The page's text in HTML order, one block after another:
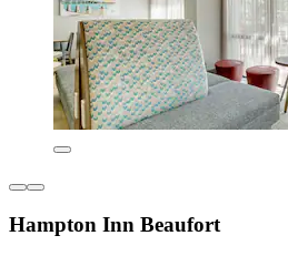
Hampton Inn Beaufort